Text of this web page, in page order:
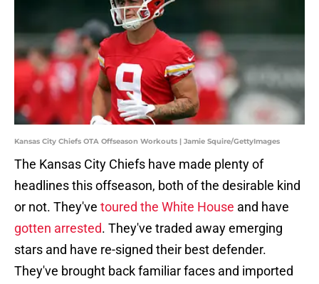
Kansas City Chiefs OTA Offseason Workouts | Jamie Squire/GettyImages
The Kansas City Chiefs have made plenty of
headlines this offseason, both of the desirable kind
or not. They've toured the White House and have
gotten arrested. They've traded away emerging
stars and have re-signed their best defender.
They've brought back familiar faces and imported